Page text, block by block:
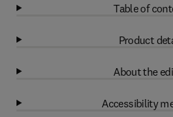
Table of
Product
About the
Accessibility